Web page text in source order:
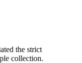
the strict
collection.